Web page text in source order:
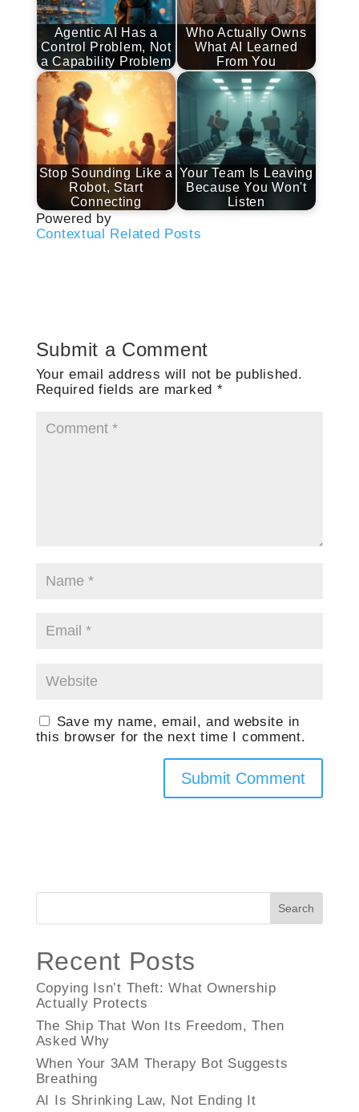
Agentic AI Has a
Control Problem, Not
a Capability Problem
Who Actually Owns
What AI Learned
From You
Stop Sounding Like a
Robot, Start
Connecting
Your Team Is Leaving
Because You Won't
Listen
Powered by
Contextual Related Posts
Submit a Comment
Your email address will not be published.
Required fields are marked *
Save my name, email, and website in
this browser for the next time I comment.
Search
Recent Posts
Copying Isn’t Theft: What Ownership
Actually Protects
The Ship That Won Its Freedom, Then
Asked Why
When Your 3AM Therapy Bot Suggests
Breathing
AI Is Shrinking Law, Not Ending It